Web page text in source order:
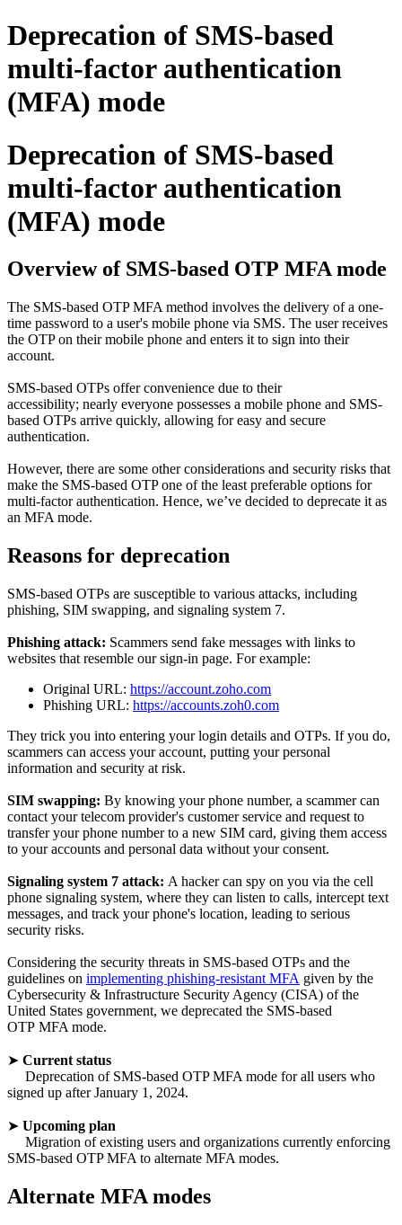
Deprecation of SMS-based
multi-factor authentication
(MFA) mode
Deprecation of SMS-based
multi-factor authentication
(MFA) mode
Overview of SMS-based OTP MFA mode
The SMS-based OTP MFA method involves the delivery of a one-
time password to a user's mobile phone via SMS. The user receives
the OTP on their mobile phone and enters it to sign into their
account.
SMS-based OTPs offer convenience due to their
accessibility; nearly everyone possesses a mobile phone and SMS-
based OTPs arrive quickly, allowing for easy and secure
authentication.
However, there are some other considerations and security risks that
make the SMS-based OTP one of the least preferable options for
multi-factor authentication. Hence, we’ve decided to deprecate it as
an MFA mode.
Reasons for deprecation
SMS-based OTPs are susceptible to various attacks, including
phishing, SIM swapping, and signaling system 7.
Phishing attack: Scammers send fake messages with links to
websites that resemble our sign-in page. For example:
Original URL: https://account.zoho.com
Phishing URL: https://accounts.zoh0.com
They trick you into entering your login details and OTPs. If you do,
scammers can access your account, putting your personal
information and security at risk.
SIM swapping: By knowing your phone number, a scammer can
contact your telecom provider's customer service and request to
transfer your phone number to a new SIM card, giving them access
to your accounts and personal data without your consent.
Signaling system 7 attack: A hacker can spy on you via the cell
phone signaling system, where they can listen to calls, intercept text
messages, and track your phone's location, leading to serious
security risks.
Considering the security threats in SMS-based OTPs and the
guidelines on implementing phishing-resistant MFA given by the
Cybersecurity & Infrastructure Security Agency (CISA) of the
United States government, we deprecated the SMS-based
OTP MFA mode.
➤ Current status
Deprecation of SMS-based OTP MFA mode for all users who
signed up after January 1, 2024.
➤ Upcoming plan
Migration of existing users and organizations currently enforcing
SMS-based OTP MFA to alternate MFA modes.
Alternate MFA modes